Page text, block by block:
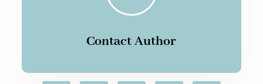
Contact Author